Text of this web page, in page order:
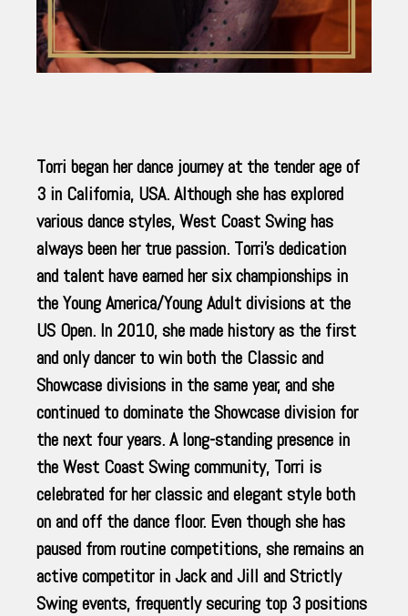
Torri began her dance journey at the tender age of
3 in California, USA. Although she has explored
various dance styles, West Coast Swing has
always been her true passion. Torri’s dedication
and talent have earned her six championships in
the Young America/Young Adult divisions at the
US Open. In 2010, she made history as the first
and only dancer to win both the Classic and
Showcase divisions in the same year, and she
continued to dominate the Showcase division for
the next four years. A long-standing presence in
the West Coast Swing community, Torri is
celebrated for her classic and elegant style both
on and off the dance floor. Even though she has
paused from routine competitions, she remains an
active competitor in Jack and Jill and Strictly
Swing events, frequently securing top 3 positions